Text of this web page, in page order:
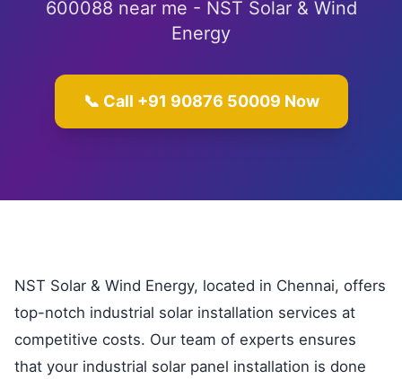
600088 near me - NST Solar & Wind
Energy
📞 Call +91 90876 50009 Now
NST Solar & Wind Energy, located in Chennai, offers
top-notch industrial solar installation services at
competitive costs. Our team of experts ensures
that your industrial solar panel installation is done